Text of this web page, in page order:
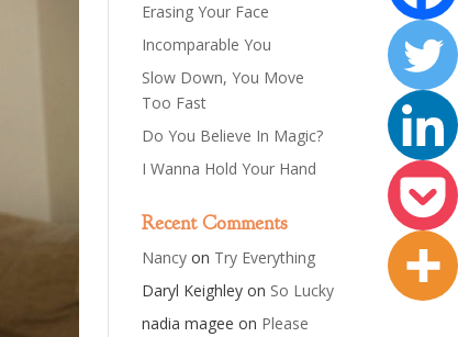
Erasing Your Face
Incomparable You
Slow Down, You Move
Too Fast
Do You Believe In Magic?
I Wanna Hold Your Hand
Recent Comments
Nancy on Try Everything
Daryl Keighley on So Lucky
nadia magee on Please